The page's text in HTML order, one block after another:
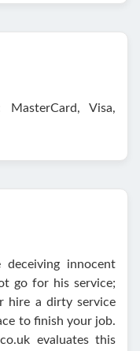
Visa,
innocent
go for his service;
hire a dirty service
to finish your job.
evaluates this